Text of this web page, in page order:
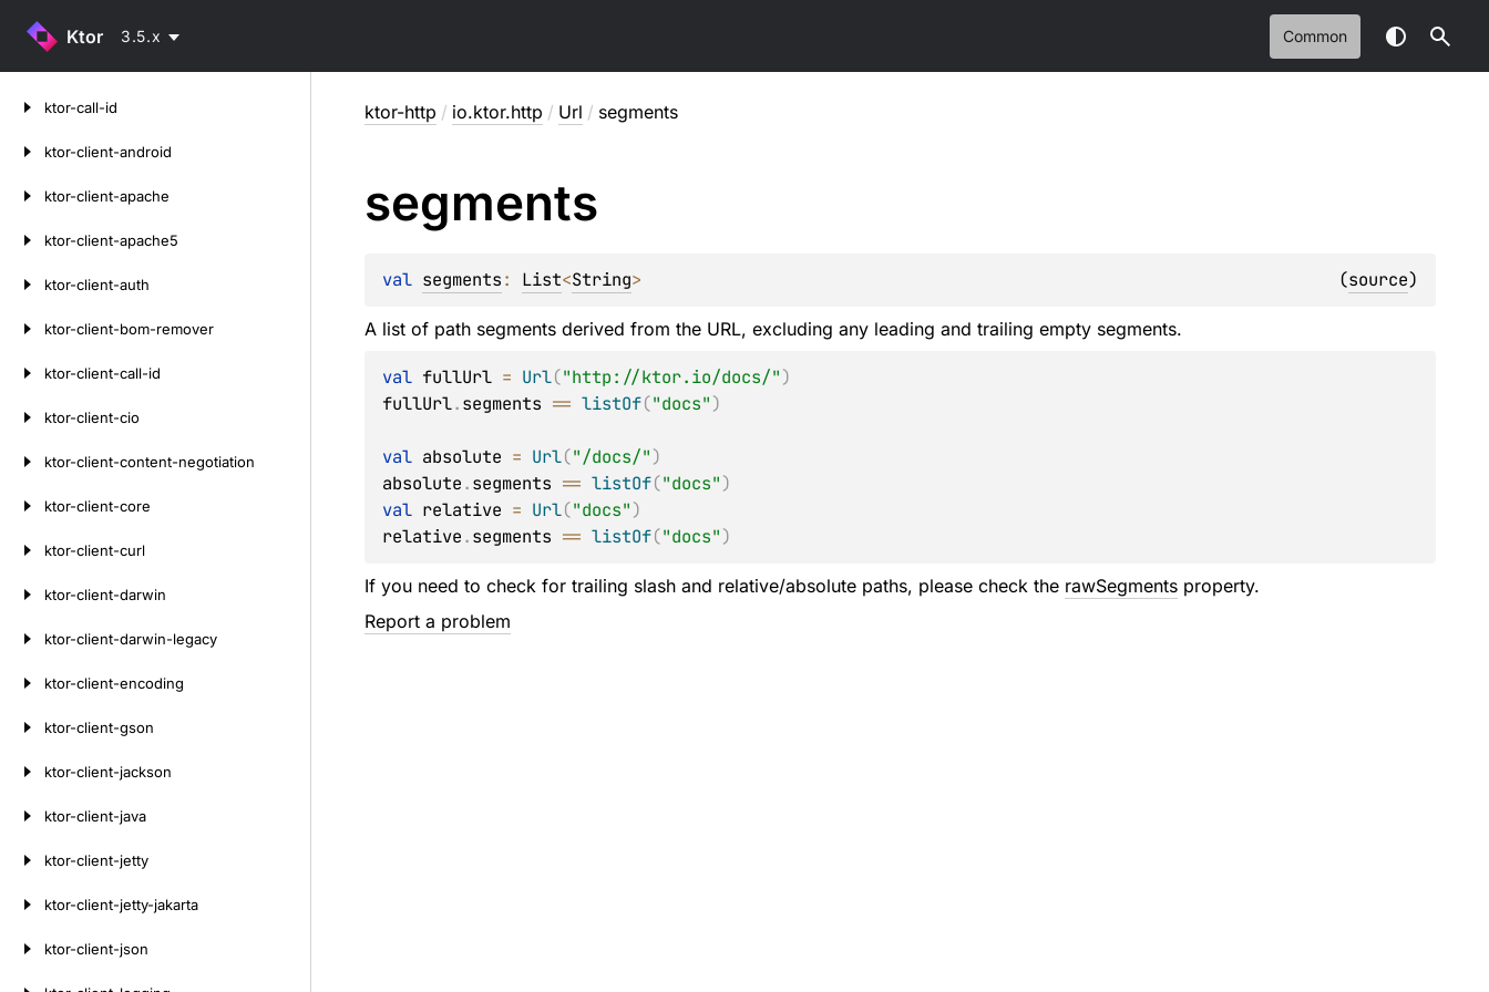
Ktor 3.5.x Common
ktor-call-id
ktor-client-android
ktor-client-apache
ktor-client-apache5
ktor-client-auth
ktor-client-bom-remover
ktor-client-call-id
ktor-client-cio
ktor-client-content-negotiation
ktor-client-core
ktor-client-curl
ktor-client-darwin
ktor-client-darwin-legacy
ktor-client-encoding
ktor-client-gson
ktor-client-jackson
ktor-client-java
ktor-client-jetty
ktor-client-jetty-jakarta
ktor-client-json
ktor-http / io.ktor.http / Url / segments
segments
val segments: List<String> (source)
A list of path segments derived from the URL, excluding any leading and trailing empty segments.
val fullUrl = Url("http://ktor.io/docs/")
fullUrl.segments == listOf("docs")
val absolute = Url("/docs/")
absolute.segments == listOf("docs")
val relative = Url("docs")
relative.segments == listOf("docs")
If you need to check for trailing slash and relative/absolute paths, please check the rawSegmentsproperty.
Report a problem